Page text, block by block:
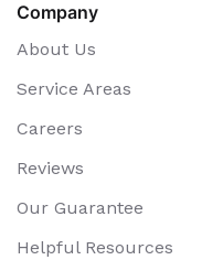
Company
About Us
Service Areas
Careers
Reviews
Our Guarantee
Helpful Resources